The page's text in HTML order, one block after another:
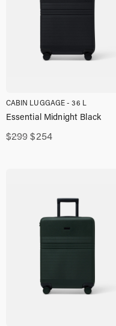
CABIN LUGGAGE - 36 L
$299Original
$254Current
Essential Midnight Black